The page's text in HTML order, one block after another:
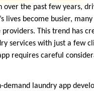
over the past few years,
lives become busier,
This trend has
services with just a few
requires careful
demand laundry app